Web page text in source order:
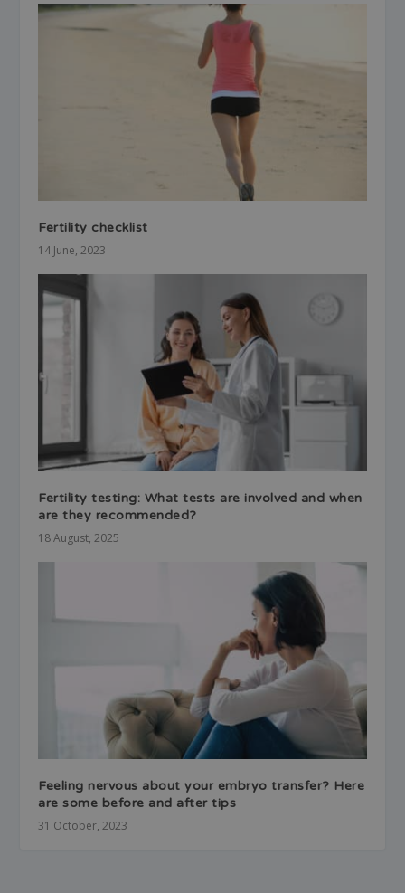
Fertility checklist
14 June, 2023
Fertility testing: What tests are involved and when
are they recommended?
18 August, 2025
Feeling nervous about your embryo transfer? Here
are some before and after tips
31 October, 2023